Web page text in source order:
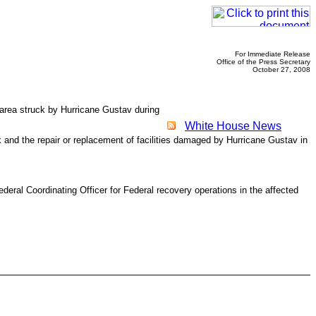
For Immediate Release
Office of the Press Secretary
October 27, 2008
White House News
struck by Hurricane Gustav during
the repair or replacement of facilities damaged by Hurricane Gustav in
Coordinating Officer for Federal recovery operations in the affected